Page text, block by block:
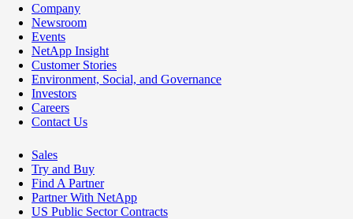
Company
Newsroom
Events
NetApp Insight
Customer Stories
Environment, Social, and Governance
Investors
Careers
Contact Us
Sales
Try and Buy
Find A Partner
Partner With NetApp
US Public Sector Contracts